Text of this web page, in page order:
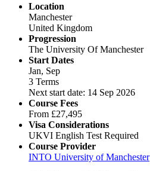
Location
Manchester
United Kingdom
Progression
The University Of Manchester
Start Dates
Jan, Sep
3 Terms
Next start date: 14 Sep 2026
Course Fees
From £27,495
Visa Considerations
UKVI English Test Required
Course Provider
INTO University of Manchester